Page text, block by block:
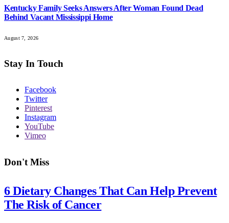
Kentucky Family Seeks Answers After Woman Found Dead
Behind Vacant Mississippi Home
August 7, 2026
Stay In Touch
Facebook
Twitter
Pinterest
Instagram
YouTube
Vimeo
Don't Miss
6 Dietary Changes That Can Help Prevent
The Risk of Cancer